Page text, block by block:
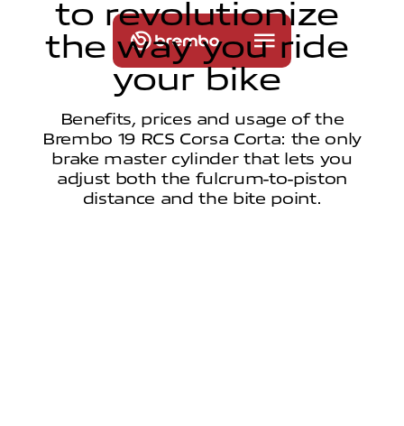
to revolutionize
the way you ride
your bike
Benefits, prices and usage of the
Brembo 19 RCS Corsa Corta: the only
brake master cylinder that lets you
adjust both the fulcrum-to-piston
distance and the bite point.